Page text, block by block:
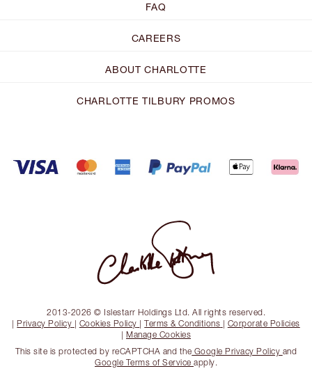
FAQ
CAREERS
ABOUT CHARLOTTE
CHARLOTTE TILBURY PROMOS
2013-2026 © Islestarr Holdings Ltd. All rights reserved.
| Privacy Policy | Cookies Policy |Terms & Conditions | Corporate Policies
| Manage Cookies
This site is protected by reCAPTCHA and the Google Privacy Policy and
Google Terms of Service apply.